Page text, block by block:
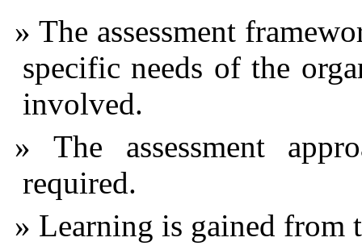
The assessment
specific needs of the
involved.
The assessment
required.
Learning is gained from